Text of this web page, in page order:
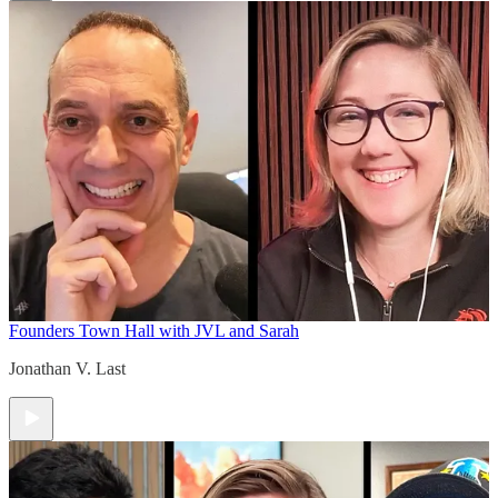
Founders Town Hall with JVL and Sarah
Jonathan V. Last